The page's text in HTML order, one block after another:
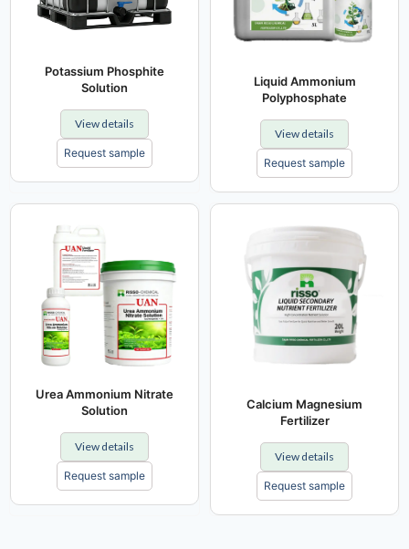
Potassium Phosphite
Solution
View details
Request sample
Liquid Ammonium
Polyphosphate
View details
Request sample
Urea Ammonium Nitrate
Solution
View details
Request sample
Calcium Magnesium
Fertilizer
View details
Request sample